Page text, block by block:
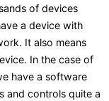
of devices
a device with
It also means
In the case of
have a software
and controls quite a